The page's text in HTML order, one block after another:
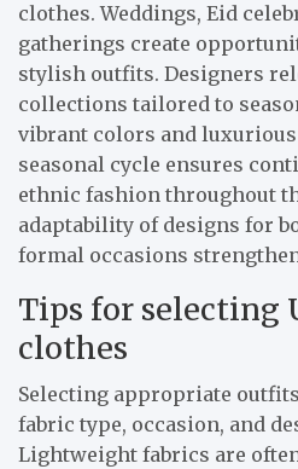
clothes. Weddings, Eid
gatherings create
stylish outfits. Designers
collections tailored to
vibrant colors and
seasonal cycle ensures
ethnic fashion throughout
adaptability of designs for
formal occasions
Tips for selecting
clothes
Selecting appropriate
fabric type, occasion, and
Lightweight fabrics are